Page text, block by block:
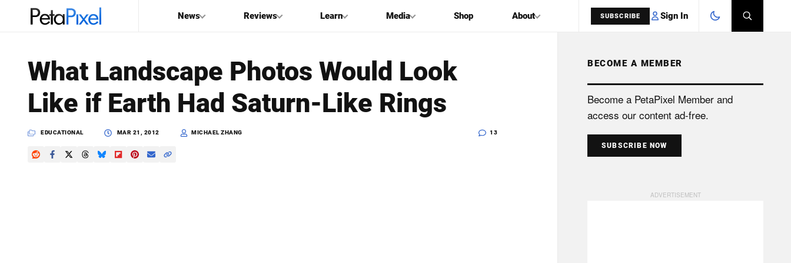
News Reviews Learn Media Shop About SUBSCRIBE Sign In
PetaPixel
SEARCH
What Landscape Photos Would Look
Like if Earth Had Saturn-Like Rings
EDUCATIONAL MAR 21, 2012 MICHAEL ZHANG 13
BECOME A MEMBER
Become a PetaPixel Member and
access our content ad-free.
SUBSCRIBE NOW